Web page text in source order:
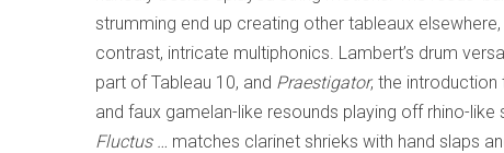
strumming end up creating other tableaux
contrast, intricate multiphonics. Lambert’s drum
part of Tableau 10, and Praestigator, the introduction
and faux gamelan-like resounds playing off rhino-
Fluctus … matches clarinet shrieks with hand slaps